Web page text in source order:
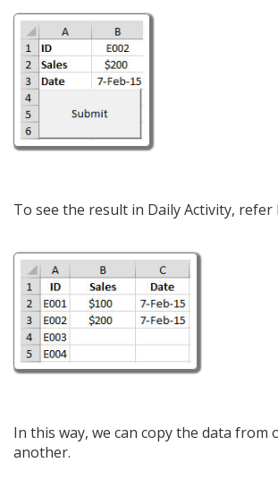
To see the result in Daily Activity,
In this way, we can copy the data from
another.